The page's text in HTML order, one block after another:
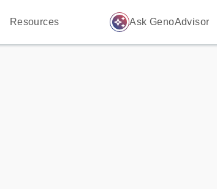
Resources auto_awesome Ask GenoAdvisor